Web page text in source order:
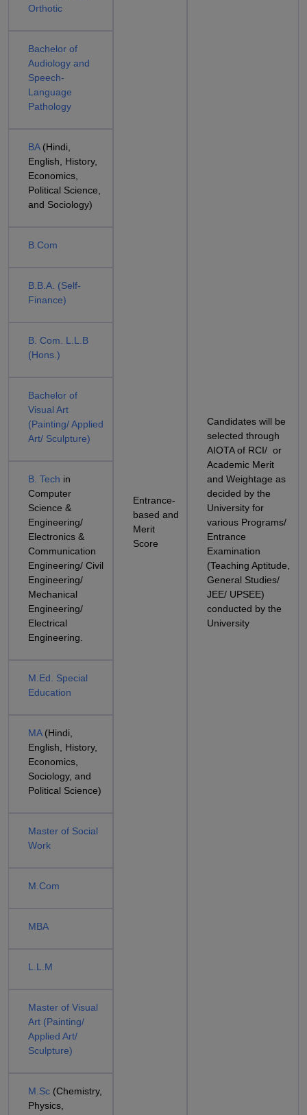
Entrance-
based and
Merit
Score
Candidates will be
selected through
AIOTA of RCI/ or
Academic Merit
and Weightage as
decided by the
University for
various Programs/
Entrance
Examination
(Teaching Aptitude,
General Studies/
JEE/ UPSEE)
conducted by the
University
Orthotic
Bachelor of
Audiology and
Speech-
Language
Pathology
BA(Hindi,
English, History,
Economics,
Political Science,
and Sociology)
B.Com
B.B.A. (Self-
Finance)
B. Com. L.L.B
(Hons.)
Bachelor of
Visual Art
(Painting/ Applied
Art/ Sculpture)
B. Tech in
Computer
Science &
Engineering/
Electronics &
Communication
Engineering/ Civil
Engineering/
Mechanical
Engineering/
Electrical
Engineering.
M.Ed. Special
Education
MA(Hindi,
English, History,
Economics,
Sociology, and
Political Science)
Master of Social
Work
M.Com
MBA
L.L.M
Master of Visual
Art (Painting/
Applied Art/
Sculpture)
M.Sc (Chemistry,
Physics,